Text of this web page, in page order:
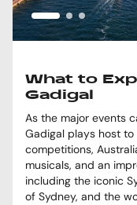
What to
Gadigal
As the major events
Gadigal plays host
competitions,
musicals, and an
including the iconic
of Sydney, and the